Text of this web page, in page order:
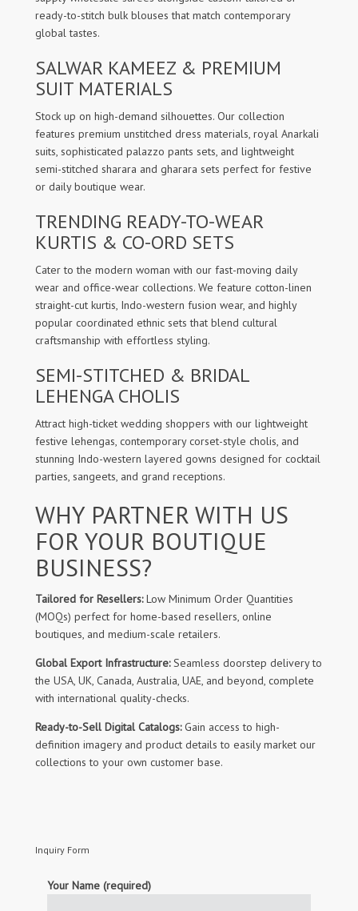
ready-to-stitch bulk blouses that match contemporary
global tastes.
SALWAR KAMEEZ & PREMIUM
SUIT MATERIALS
Stock up on high-demand silhouettes. Our collection
features premium unstitched dress materials, royal Anarkali
suits, sophisticated palazzo pants sets, and lightweight
semi-stitched sharara and gharara sets perfect for festive
or daily boutique wear.
TRENDING READY-TO-WEAR
KURTIS & CO-ORD SETS
Cater to the modern woman with our fast-moving daily
wear and office-wear collections. We feature cotton-linen
straight-cut kurtis, Indo-western fusion wear, and highly
popular coordinated ethnic sets that blend cultural
craftsmanship with effortless styling.
SEMI-STITCHED & BRIDAL
LEHENGA CHOLIS
Attract high-ticket wedding shoppers with our lightweight
festive lehengas, contemporary corset-style cholis, and
stunning Indo-western layered gowns designed for cocktail
parties, sangeets, and grand receptions.
WHY PARTNER WITH US
FOR YOUR BOUTIQUE
BUSINESS?
Tailored for Resellers:Low Minimum Order Quantities
(MOQs) perfect for home-based resellers, online
boutiques, and medium-scale retailers.
Global Export Infrastructure:Seamless doorstep delivery to
the USA, UK, Canada, Australia, UAE, and beyond, complete
with international quality-checks.
Ready-to-Sell Digital Catalogs:Gain access to high-
definition imagery and product details to easily market our
collections to your own customer base.
Inquiry Form
Your Name (required)